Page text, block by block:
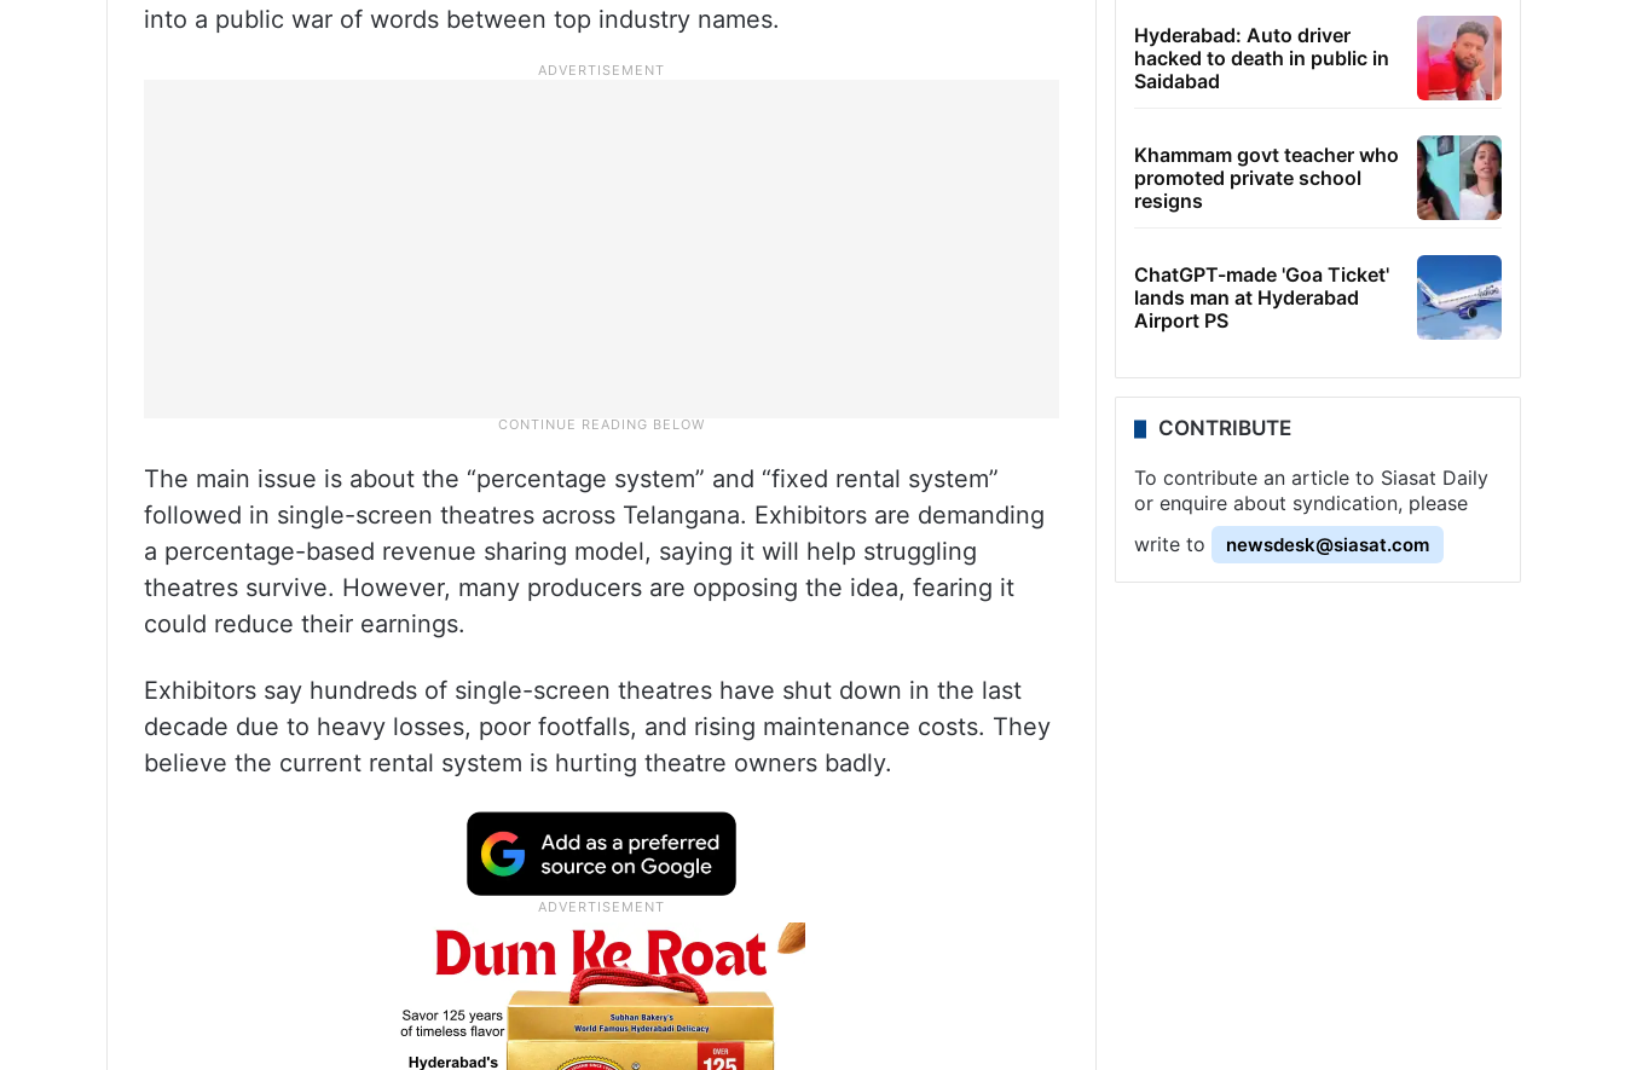
into a public war of words between top industry names.
The main issue is about the “percentage system” and “fixed rental system”
followed in single-screen theatres across Telangana. Exhibitors are demanding
a percentage-based revenue sharing model, saying it will help struggling
theatres survive. However, many producers are opposing the idea, fearing it
could reduce their earnings.
Exhibitors say hundreds of single-screen theatres have shut down in the last
decade due to heavy losses, poor footfalls, and rising maintenance costs. They
believe the current rental system is hurting theatre owners badly.
Hyderabad: Auto driver
hacked to death in public in
Saidabad
Khammam govt teacher who
promoted private school
resigns
ChatGPT-made 'Goa Ticket'
lands man at Hyderabad
Airport PS
CONTRIBUTE
To contribute an article to Siasat Daily
or enquire about syndication, please
write to
newsdesk@siasat.com